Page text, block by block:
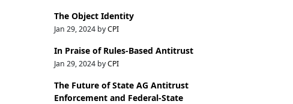
The Object Identity
Jan 29, 2024 byCPI
In Praise of Rules-Based Antitrust
Jan 29, 2024 byCPI
The Future of State AG Antitrust
Enforcement and Federal-State